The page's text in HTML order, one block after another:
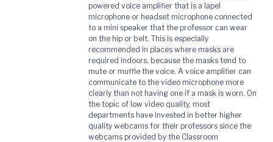
powered voice amplifier that is a lapel
microphone or headset microphone connected
to a mini speaker that the professor can wear
on the hip or belt. This is especially
recommended in places where masks are
required indoors, because the masks tend to
mute or muffle the voice. A voice amplifier can
communicate to the video microphone more
clearly than not having one if a mask is worn. On
the topic of low video quality, most
departments have invested in better higher
quality webcams for their professors since the
webcams provided by the Classroom